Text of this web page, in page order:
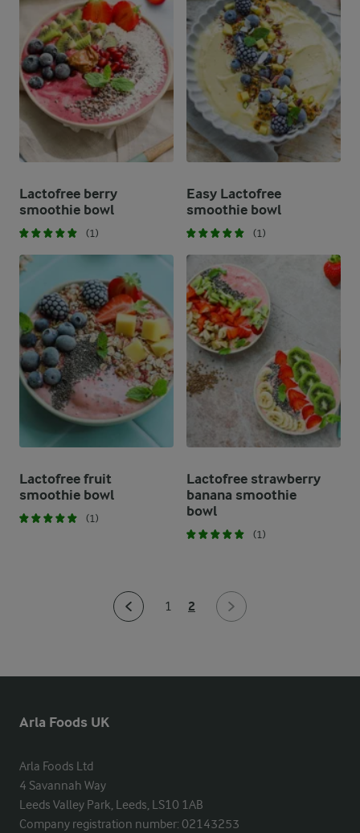
Lactofree berry
smoothie bowl
(1)
Easy Lactofree
smoothie bowl
(1)
Lactofree fruit
smoothie bowl
(1)
Lactofree strawberry
banana smoothie
bowl
(1)
1 2
Arla Foods UK
Arla Foods Ltd
4 Savannah Way
Leeds Valley Park, Leeds, LS10 1AB
Company registration number: 02143253